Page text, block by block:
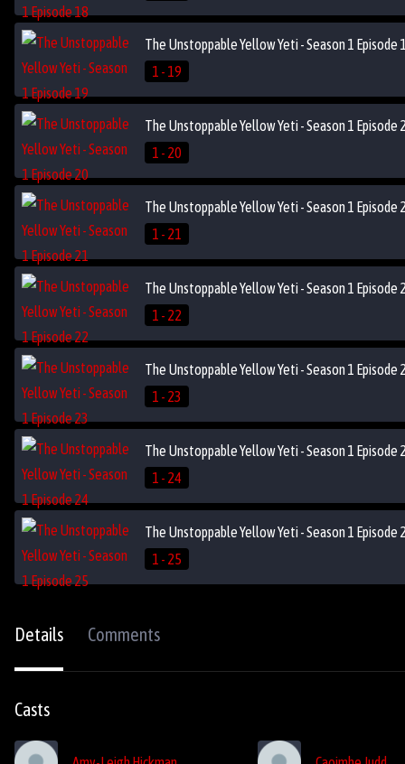
The Unstoppable Yellow Yeti - Season 1 Episode
1 - 19
The Unstoppable Yellow Yeti - Season 1 Episode
1 - 20
The Unstoppable Yellow Yeti - Season 1 Episode
1 - 21
The Unstoppable Yellow Yeti - Season 1 Episode
1 - 22
The Unstoppable Yellow Yeti - Season 1 Episode
1 - 23
The Unstoppable Yellow Yeti - Season 1 Episode
1 - 24
The Unstoppable Yellow Yeti - Season 1 Episode
1 - 25
Details Comments
Casts